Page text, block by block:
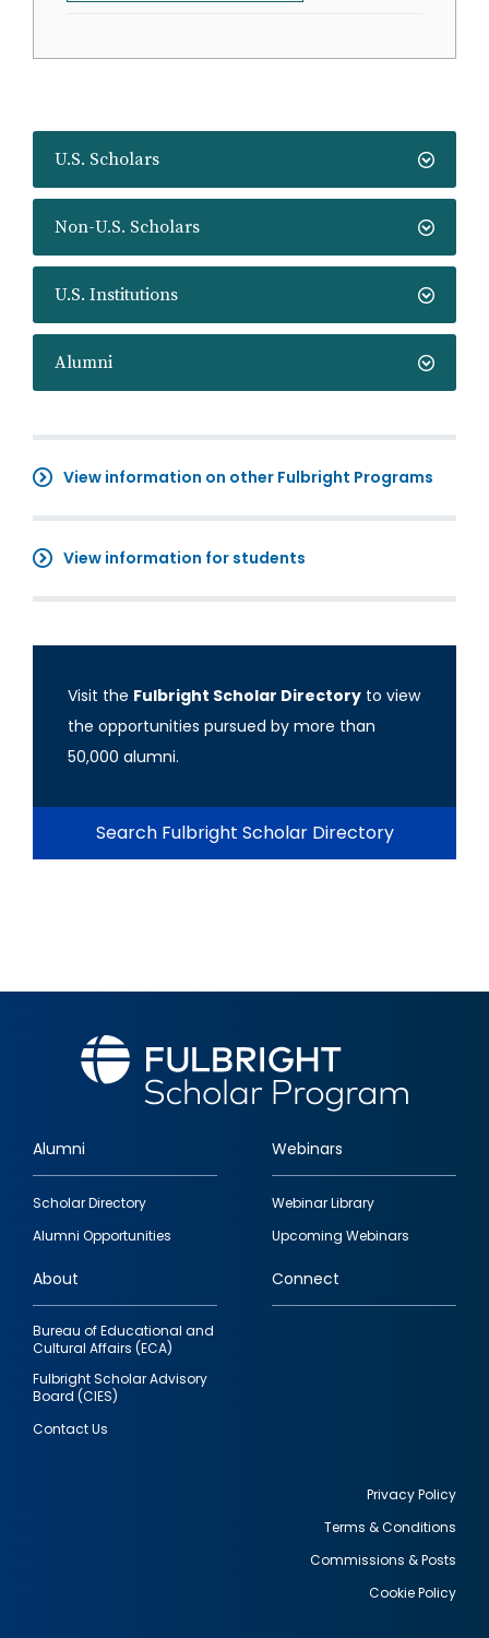
U.S. Scholars
Non-U.S. Scholars
U.S. Institutions
Alumni
View information on other Fulbright Programs
View information for students
Visit the Fulbright Scholar Directory to view
the opportunities pursued by more than
50,000 alumni.
Search Fulbright Scholar Directory
Footer
quick
links
Alumni
Scholar Directory
Alumni Opportunities
Webinars
Webinar Library
Upcoming Webinars
About
Bureau of Educational and
Cultural Affairs (ECA)
Fulbright Scholar Advisory
Board (CIES)
Contact Us
Connect
Privacy Policy
Terms & Conditions
Commissions & Posts
Cookie Policy